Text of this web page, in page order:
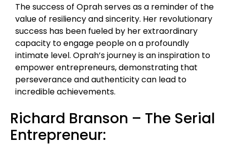
The success of Oprah serves as a reminder of the
value of resiliency and sincerity. Her revolutionary
success has been fueled by her extraordinary
capacity to engage people on a profoundly
intimate level. Oprah’s journey is an inspiration to
empower entrepreneurs, demonstrating that
perseverance and authenticity can lead to
incredible achievements.
Richard Branson – The Serial
Entrepreneur: